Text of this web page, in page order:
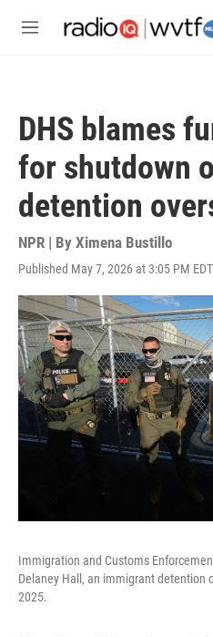
M
DHS blames
for shutdown
detention
NPR | By Ximena Bustillo
Published May 7, 2026 at 3:05 PM EDT
Immigration and Customs
Delaney Hall, an immigrant detention
2025.